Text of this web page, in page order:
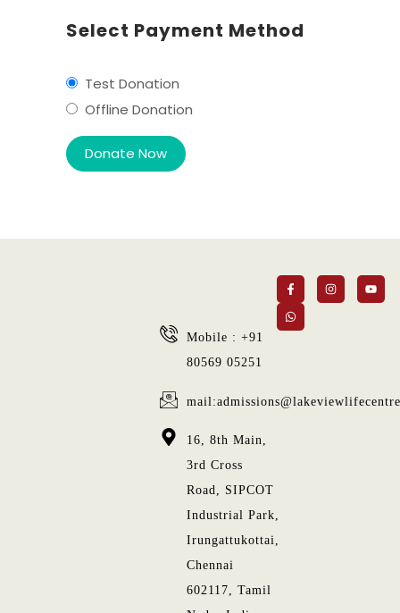
Select Payment Method
Test Donation
Offline Donation
Mobile : +91
80569 05251
16, 8th Main,
3rd Cross
Road, SIPCOT
Industrial Park,
Irungattukottai,
Chennai
602117, Tamil